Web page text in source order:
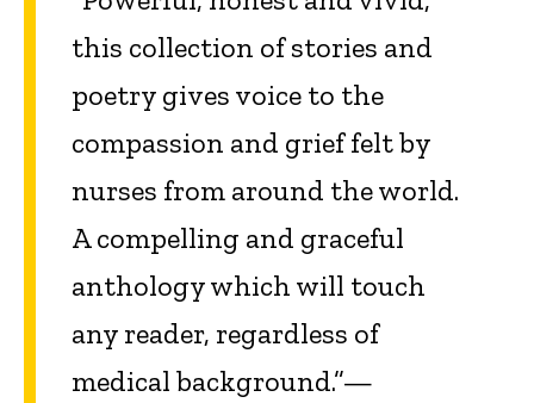
this collection of stories and
poetry gives voice to the
compassion and grief felt by
nurses from around the world.
A compelling and graceful
anthology which will touch
any reader, regardless of
medical background.”—